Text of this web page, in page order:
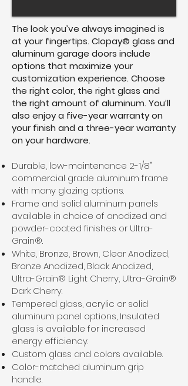
The look you’ve always imagined is
at your fingertips. Clopay® glass and
aluminum garage doors include
options that maximize your
customization experience. Choose
the right color, the right glass and
the right amount of aluminum. You’ll
also enjoy a five-year warranty on
your finish and a three-year warranty
on your hardware.
Durable, low-maintenance 2-1/8"
commercial grade aluminum frame
with many glazing options.
Frame and solid aluminum panels
available in choice of anodized and
powder-coated finishes or Ultra-
Grain®.
White, Bronze, Brown, Clear Anodized,
Bronze Anodized, Black Anodized,
Ultra-Grain® Light Cherry, Ultra-Grain®
Dark Cherry.
Tempered glass, acrylic or solid
aluminum panel options, Insulated
glass is available for increased
energy efficiency.
Custom glass and colors available.
Color-matched aluminum grip
handle.